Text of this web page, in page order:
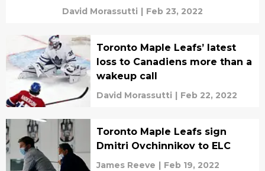
David Morassutti | Feb 23, 2022
Toronto Maple Leafs’ latest
loss to Canadiens more than a
wakeup call
David Morassutti | Feb 22, 2022
Toronto Maple Leafs sign
Dmitri Ovchinnikov to ELC
James Reeve | Feb 19, 2022